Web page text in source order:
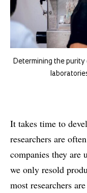
Determining the
It takes time to
researchers are
companies they
we only resold
most researchers